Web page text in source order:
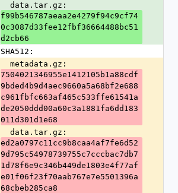
  data.tar.gz:
f99b546787aeaa2e4279f94c9cf74
0c3087d33fee12fbf36664488bc51
d2cb66
SHA512:
  metadata.gz:
7504021346955e1412105b1a88cdf
9bded4b9d4aec9660a5a68bf2e688
c961fbfc663af465c533ffe61541a
de2050ddd00a60c3a1881fa6dd183
011d301d1e68
  data.tar.gz:
ed2a0797c11cc9b8caa4af7fe6d52
9d795c54978739755c7cccbac7db7
1d78f6e9c346b449de1803e4f77af
e01f06f23f70aab767e7e5501396a
68cbeb285ca8